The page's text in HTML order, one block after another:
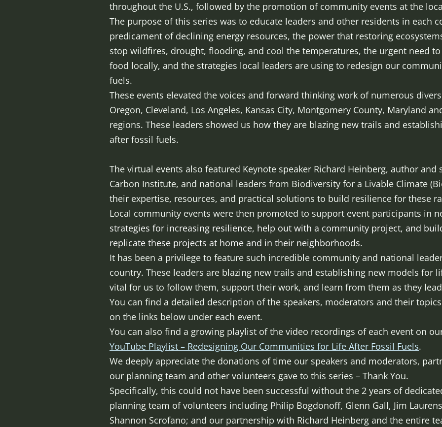
throughout the U.S., followed by the promotion of community events at the
The purpose of this series was to educate leaders and other residents in each
predicament of declining energy resources, the power that restoring
stop wildfires, drought, flooding, and cool the temperatures, the urgent need
food locally, and the strategies local leaders are using to redesign our
fuels.
These events elevated the voices and forward thinking work of numerous
Oregon, Cleveland, Los Angeles, Kansas City, Montgomery County, Maryland
regions. These leaders showed us how they are blazing new trails and
after fossil fuels.
The virtual events also featured Keynote speaker Richard Heinberg, author
Carbon Institute, and national leaders from Biodiversity for a Livable Climate
their expertise, resources, and practical solutions to build resilience for these
Local community events were then promoted to support event participants in
strategies for increasing resilience, help out with a community project, and
replicate these projects at home and in their neighborhoods.
It has been a privilege to feature such incredible community and national
country. These leaders are blazing new trails and establishing new models for
vital for us to follow them, support their work, and learn from them as they
You can find a detailed description of the speakers, moderators and their
on the links below under each event.
You can also find a growing playlist of the video recordings of each event on
YouTube Playlist – Redesigning Our Communities for Life After Fossil Fuels.
We deeply appreciate the donations of time our speakers and moderators,
our planning team and other volunteers gave to this series – Thank You.
Specifically, this could not have been successful without the 2 years of
planning team of volunteers including Philip Bogdonoff, Glenn Gall, Jim
Shannon Scrofano; and our partnership with Richard Heinberg and the entire